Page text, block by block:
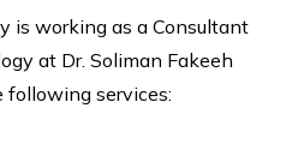
is working as a Consultant
at Dr. Soliman Fakeeh
following services: